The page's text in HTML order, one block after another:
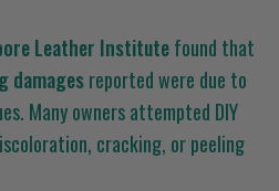
Leather Institutefound that
damagesreported were due to
Many owners attempted DIY
cracking, or peeling